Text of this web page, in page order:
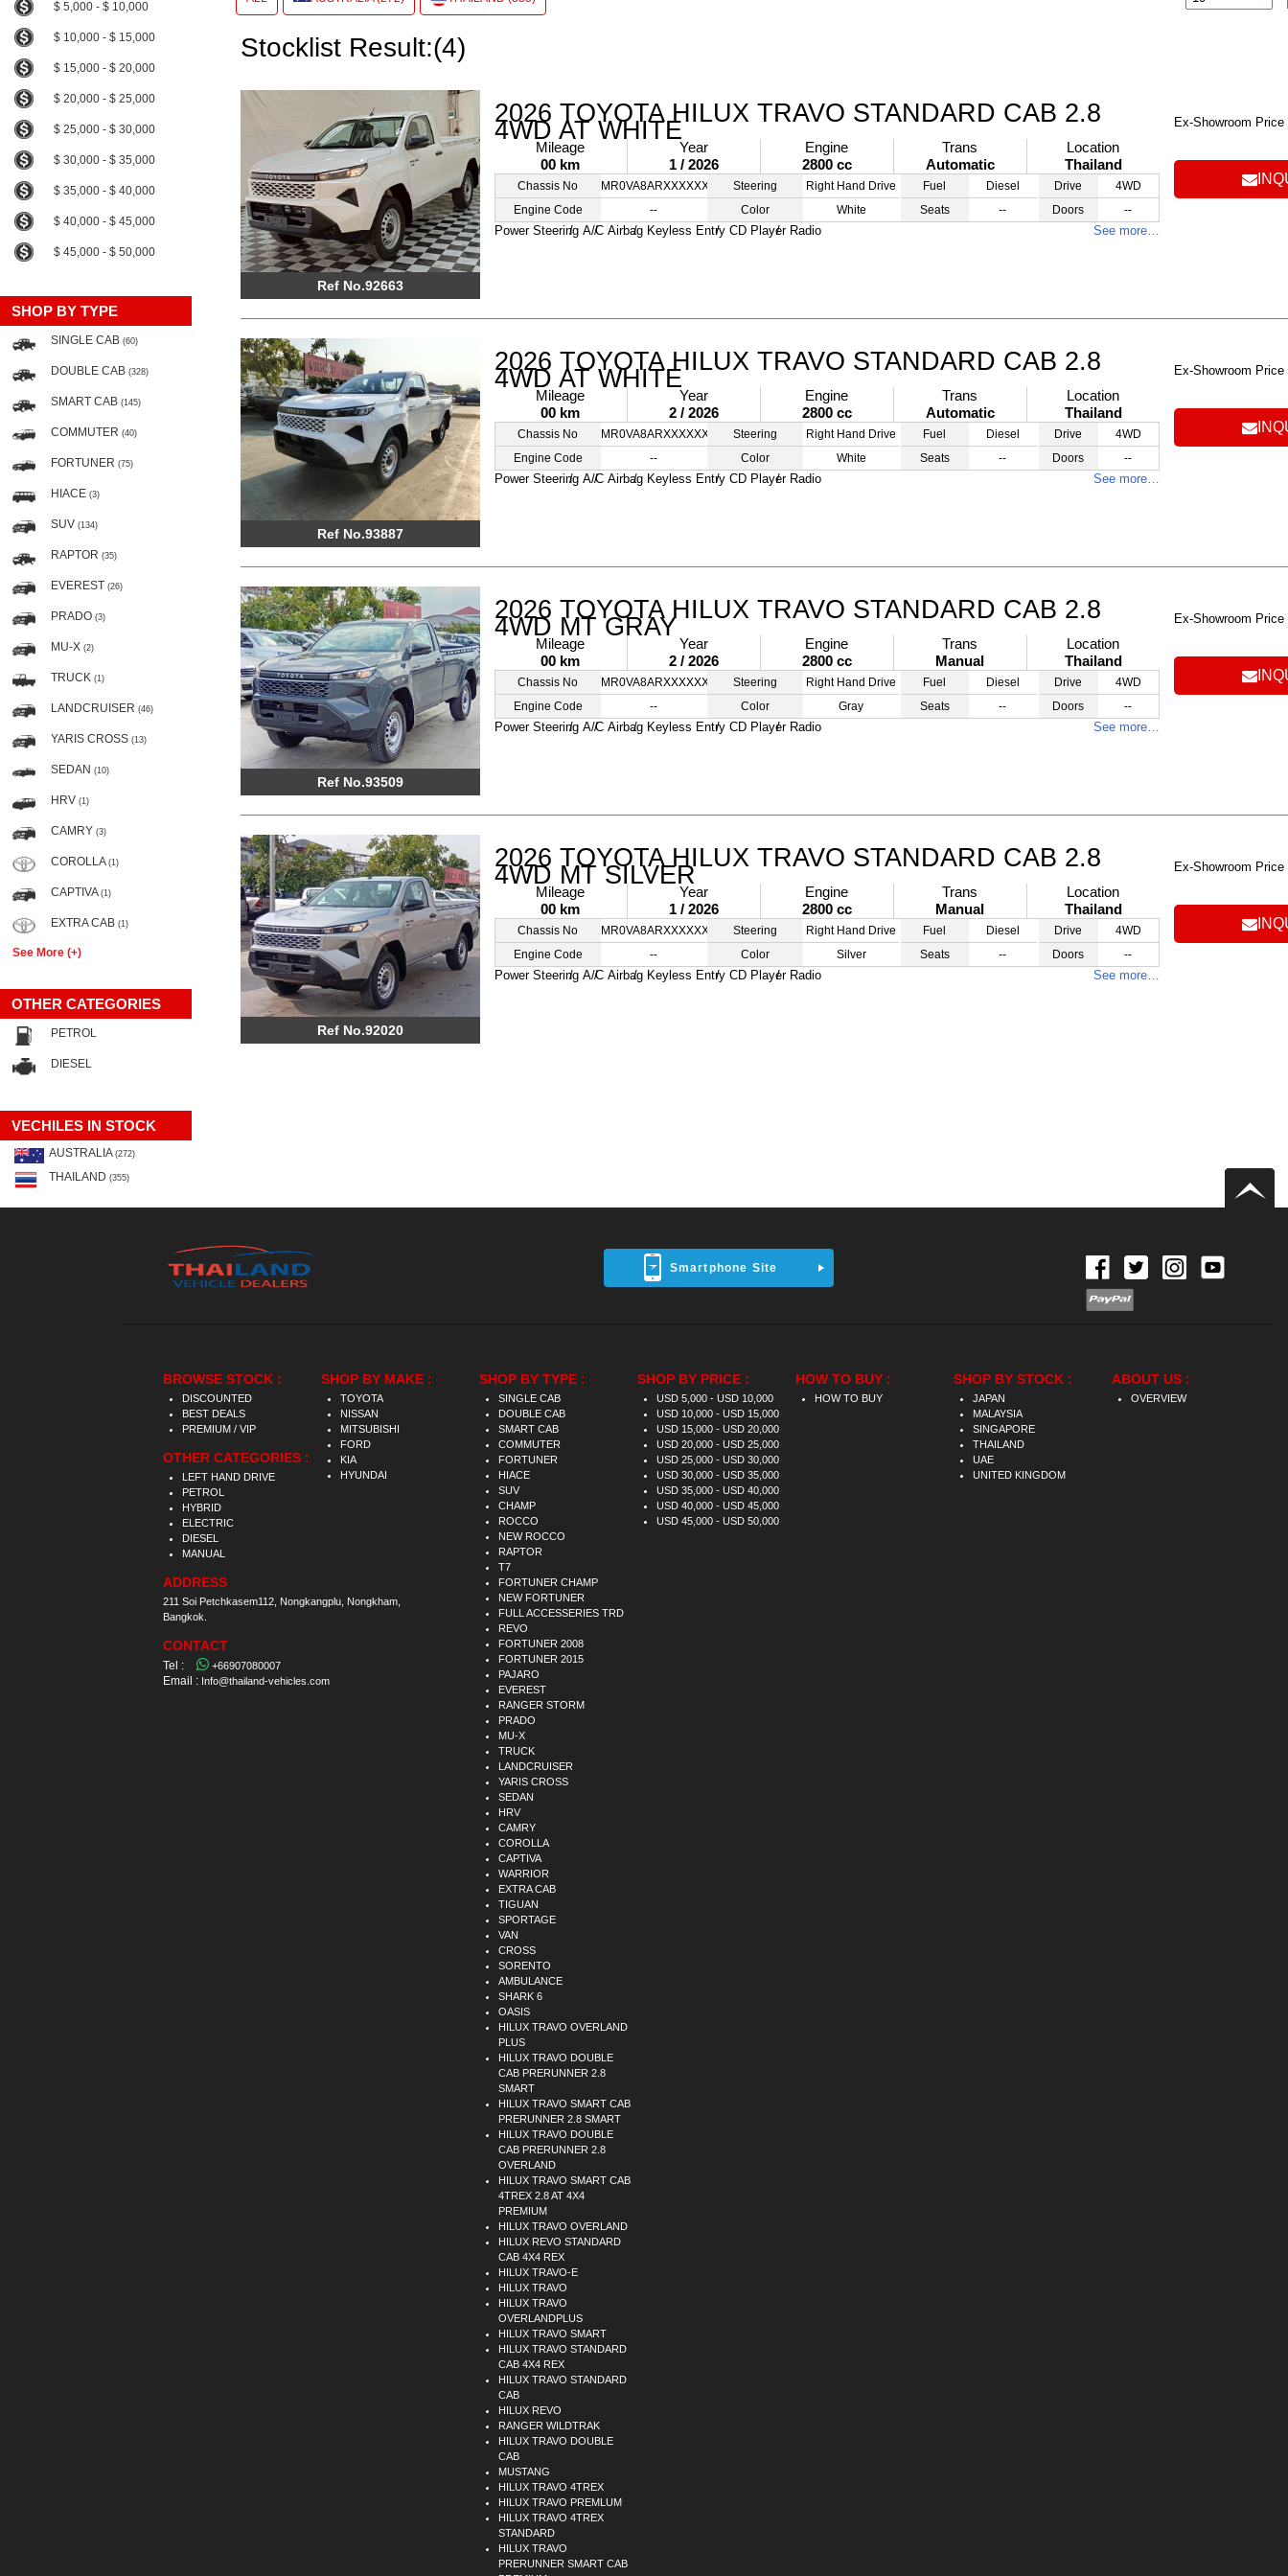
$ 5,000 - $ 10,000
$ 10,000 - $ 15,000
$ 15,000 - $ 20,000
$ 20,000 - $ 25,000
$ 25,000 - $ 30,000
$ 30,000 - $ 35,000
$ 35,000 - $ 40,000
$ 40,000 - $ 45,000
$ 45,000 - $ 50,000
SHOP BY TYPE
SINGLE CAB (60)
DOUBLE CAB (328)
SMART CAB (145)
COMMUTER (40)
FORTUNER (75)
HIACE (3)
SUV (134)
RAPTOR (35)
EVEREST (26)
PRADO (3)
MU-X (2)
TRUCK (1)
LANDCRUISER (46)
YARIS CROSS (13)
SEDAN (10)
HRV (1)
CAMRY (3)
COROLLA (1)
CAPTIVA (1)
EXTRA CAB (1)
See More (+)
OTHER CATEGORIES
PETROL
DIESEL
VECHILES IN STOCK
AUSTRALIA (272)
THAILAND (355)
Stocklist Result:(4)
Ref No.92663
2026 TOYOTA HILUX TRAVO STANDARD CAB 2.8
4WD AT WHITE
Mileage
00 km
Year
1 / 2026
Engine
2800 cc
Trans
Automatic
Location
Thailand
Chassis No
MR0VA8ARXXXXXXXXX
Engine Code
--
Steering
Right Hand Drive
Color
White
Fuel
Diesel
Seats
--
Drive
4WD
Doors
--
Power Steering A/C Airbag Keyless Entry CD Player Radio See more…
Ex-Showroom Price
Ref No.93887
2026 TOYOTA HILUX TRAVO STANDARD CAB 2.8
4WD AT WHITE
Mileage
00 km
Year
2 / 2026
Engine
2800 cc
Trans
Automatic
Location
Thailand
Chassis No
MR0VA8ARXXXXXXXXX
Engine Code
--
Steering
Right Hand Drive
Color
White
Fuel
Diesel
Seats
--
Drive
4WD
Doors
--
Power Steering A/C Airbag Keyless Entry CD Player Radio See more…
Ex-Showroom Price
Ref No.93509
2026 TOYOTA HILUX TRAVO STANDARD CAB 2.8
4WD MT GRAY
Mileage
00 km
Year
2 / 2026
Engine
2800 cc
Trans
Manual
Location
Thailand
Chassis No
MR0VA8ARXXXXXXXXX
Engine Code
--
Steering
Right Hand Drive
Color
Gray
Fuel
Diesel
Seats
--
Drive
4WD
Doors
--
Power Steering A/C Airbag Keyless Entry CD Player Radio See more…
Ex-Showroom Price
Ref No.92020
2026 TOYOTA HILUX TRAVO STANDARD CAB 2.8
4WD MT SILVER
Mileage
00 km
Year
1 / 2026
Engine
2800 cc
Trans
Manual
Location
Thailand
Chassis No
MR0VA8ARXXXXXXXXX
Engine Code
--
Steering
Right Hand Drive
Color
Silver
Fuel
Diesel
Seats
--
Drive
4WD
Doors
--
Power Steering A/C Airbag Keyless Entry CD Player Radio See more…
Ex-Showroom Price
Smartphone Site
BROWSE STOCK :
DISCOUNTED
BEST DEALS
PREMIUM / VIP
OTHER CATEGORIES :
LEFT HAND DRIVE
PETROL
HYBRID
ELECTRIC
DIESEL
MANUAL
ADDRESS
211 Soi Petchkasem112, Nongkangplu, Nongkham,
Bangkok.
CONTACT
Tel :
+66907080007
Email : Info@thailand-vehicles.com
SHOP BY MAKE :
TOYOTA
NISSAN
MITSUBISHI
FORD
KIA
HYUNDAI
SHOP BY TYPE :
SINGLE CAB
DOUBLE CAB
SMART CAB
COMMUTER
FORTUNER
HIACE
SUV
CHAMP
ROCCO
NEW ROCCO
RAPTOR
T7
FORTUNER CHAMP
NEW FORTUNER
FULL ACCESSERIES TRD
REVO
FORTUNER 2008
FORTUNER 2015
PAJARO
EVEREST
RANGER STORM
PRADO
MU-X
TRUCK
LANDCRUISER
YARIS CROSS
SEDAN
HRV
CAMRY
COROLLA
CAPTIVA
WARRIOR
EXTRA CAB
TIGUAN
SPORTAGE
VAN
CROSS
SORENTO
AMBULANCE
SHARK 6
OASIS
HILUX TRAVO OVERLAND
PLUS
HILUX TRAVO DOUBLE
CAB PRERUNNER 2.8
SMART
HILUX TRAVO SMART CAB
PRERUNNER 2.8 SMART
HILUX TRAVO DOUBLE
CAB PRERUNNER 2.8
OVERLAND
HILUX TRAVO SMART CAB
4TREX 2.8 AT 4X4
PREMIUM
HILUX TRAVO OVERLAND
HILUX REVO STANDARD
CAB 4X4 REX
HILUX TRAVO-E
HILUX TRAVO
HILUX TRAVO
OVERLANDPLUS
HILUX TRAVO SMART
HILUX TRAVO STANDARD
CAB 4X4 REX
HILUX TRAVO STANDARD
CAB
HILUX REVO
RANGER WILDTRAK
HILUX TRAVO DOUBLE
CAB
MUSTANG
HILUX TRAVO 4TREX
HILUX TRAVO PREMLUM
HILUX TRAVO 4TREX
STANDARD
HILUX TRAVO
PRERUNNER SMART CAB
SHOP BY PRICE :
USD 5,000 - USD 10,000
USD 10,000 - USD 15,000
USD 15,000 - USD 20,000
USD 20,000 - USD 25,000
USD 25,000 - USD 30,000
USD 30,000 - USD 35,000
USD 35,000 - USD 40,000
USD 40,000 - USD 45,000
USD 45,000 - USD 50,000
HOW TO BUY :
HOW TO BUY
SHOP BY STOCK :
JAPAN
MALAYSIA
SINGAPORE
THAILAND
UAE
UNITED KINGDOM
ABOUT US :
OVERVIEW